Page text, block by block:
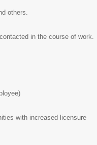
others.
in the course of work.
with increased licensure